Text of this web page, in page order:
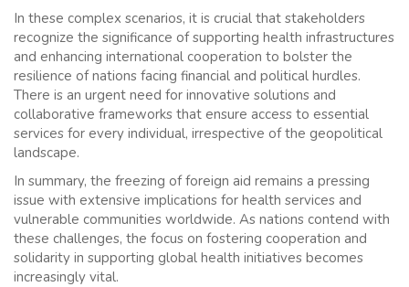
In these complex scenarios, it is crucial that stakeholders
recognize the significance of supporting health infrastructures
and enhancing international cooperation to bolster the
resilience of nations facing financial and political hurdles.
There is an urgent need for innovative solutions and
collaborative frameworks that ensure access to essential
services for every individual, irrespective of the geopolitical
landscape.
In summary, the freezing of foreign aid remains a pressing
issue with extensive implications for health services and
vulnerable communities worldwide. As nations contend with
these challenges, the focus on fostering cooperation and
solidarity in supporting global health initiatives becomes
increasingly vital.